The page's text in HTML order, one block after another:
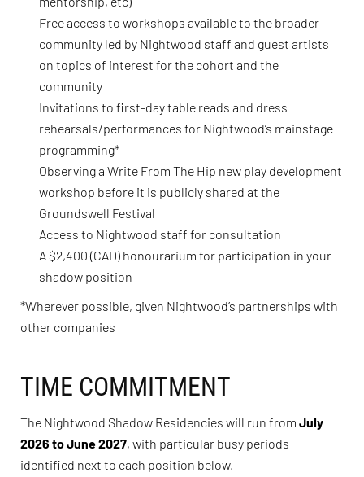
Free access to workshops available to the broader
community led by Nightwood staff and guest artists
on topics of interest for the cohort and the
community
Invitations to first-day table reads and dress
rehearsals/performances for Nightwood’s mainstage
programming*
Observing a Write From The Hip new play development
workshop before it is publicly shared at the
Groundswell Festival
Access to Nightwood staff for consultation
A $2,400 (CAD) honourarium for participation in your
shadow position
*Wherever possible, given Nightwood’s partnerships with
other companies
TIME COMMITMENT
The Nightwood Shadow Residencies will run from July
2026 to June 2027, with particular busy periods
identified next to each position below.